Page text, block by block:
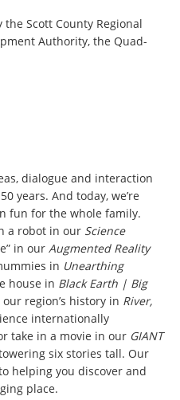
Scott County Regional
Authority, the Quad-
dialogue and interaction
years. And today, we’re
fun for the whole family.
a robot in our Science
in our Augmented Reality
in Unearthing
house in Black Earth | Big
region’s history in River,
internationally
take in a movie in our GIANT
six stories tall. Our
helping you discover and
place.